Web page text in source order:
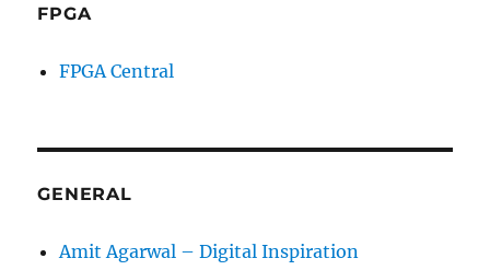
FPGA
FPGA Central
GENERAL
Amit Agarwal – Digital Inspiration